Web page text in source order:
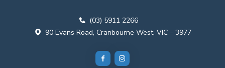
(03) 5911 2266
90 Evans Road, Cranbourne West, VIC – 3977